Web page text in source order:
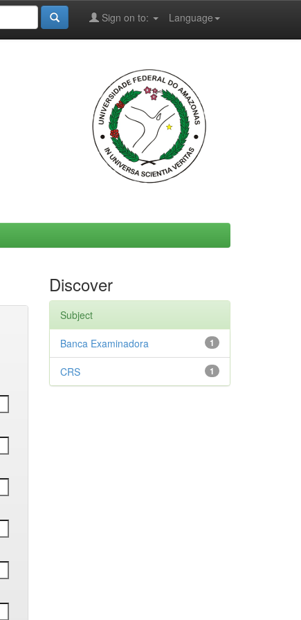
Language
Sign on to:
Discover
Subject
1
Banca Examinadora
1
CRS